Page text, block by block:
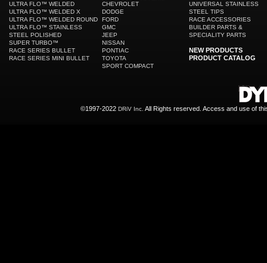
ULTRA FLO™ WELDED
ULTRA FLO™ WELDED X
ULTRA FLO™ WELDED ROUND
ULTRA FLO™ STAINLESS
STEEL POLISHED
SUPER TURBO™
RACE SERIES BULLET
RACE SERIES MINI BULLET
CHEVROLET
DODGE
FORD
GMC
JEEP
NISSAN
PONTIAC
TOYOTA
SPORT COMPACT
UNIVERSAL STAINLESS
STEEL TIPS
RACE ACCESSORIES
BUILDER PARTS &
SPECIALITY PARTS
NEW PRODUCTS
PRODUCT CATALOG
©1997-2022 DRiV Inc. All Rights reserved. Access and use of